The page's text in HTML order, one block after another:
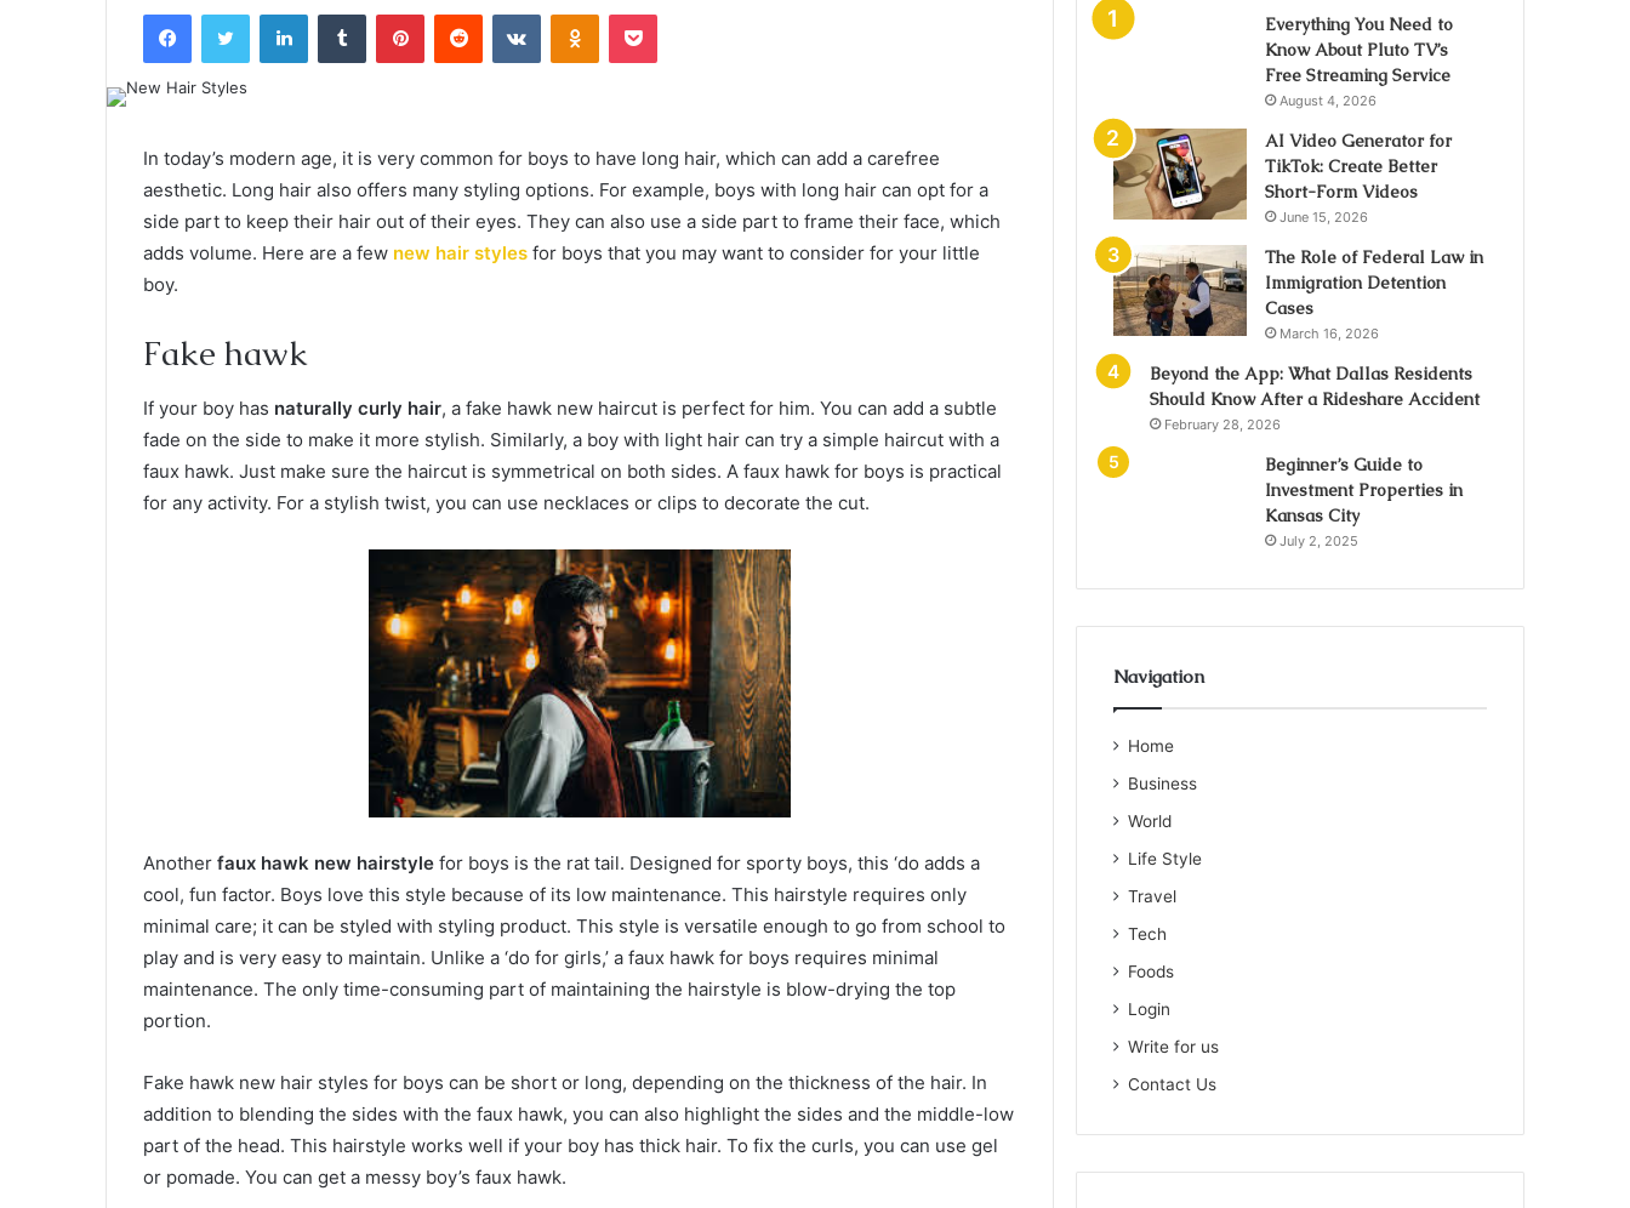
email
FacebookTwitter LinkedInTumblr PinterestReddit VKontakteOdnoklassniki
Pocket
In today’s modern age, it is very common for boys to have long hair, which can add a carefree
aesthetic. Long hair also offers many styling options. For example, boys with long hair can opt for a
side part to keep their hair out of their eyes. They can also use a side part to frame their face, which
adds volume. Here are a few new hair styles for boys that you may want to consider for your little
boy.
Fake hawk
If your boy has naturally curly hair, a fake hawk new haircut is perfect for him. You can add a subtle
fade on the side to make it more stylish. Similarly, a boy with light hair can try a simple haircut with a
faux hawk. Just make sure the haircut is symmetrical on both sides. A faux hawk for boys is practical
for any activity. For a stylish twist, you can use necklaces or clips to decorate the cut.
Another faux hawk new hairstyle for boys is the rat tail. Designed for sporty boys, this ‘do adds a
cool, fun factor. Boys love this style because of its low maintenance. This hairstyle requires only
minimal care; it can be styled with styling product. This style is versatile enough to go from school to
play and is very easy to maintain. Unlike a ‘do for girls,’ a faux hawk for boys requires minimal
maintenance. The only time-consuming part of maintaining the hairstyle is blow-drying the top
portion.
Fake hawk new hair styles for boys can be short or long, depending on the thickness of the hair. In
addition to blending the sides with the faux hawk, you can also highlight the sides and the middle-low
part of the head. This hairstyle works well if your boy has thick hair. To fix the curls, you can use gel
or pomade. You can get a messy boy’s faux hawk.
Everything You Need to
Know About Pluto TV’s
Free Streaming Service
August 4, 2026
AI Video Generator for
TikTok: Create Better
Short-Form Videos
June 15, 2026
The Role of Federal Law in
Immigration Detention
Cases
March 16, 2026
Beyond the App: What Dallas Residents
Should Know After a Rideshare Accident
February 28, 2026
Beginner’s Guide to
Investment Properties in
Kansas City
July 2, 2025
Navigation
Home
Business
World
Life Style
Travel
Tech
Foods
Login
Write for us
Contact Us